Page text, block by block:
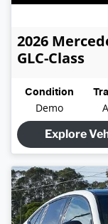
2026
GLC-Class
Condition
Demo
Explore